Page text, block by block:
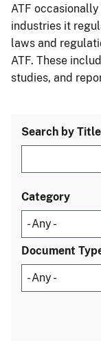
ATF
industries it
laws and
ATF. These
studies, and
Search by
Category
Document